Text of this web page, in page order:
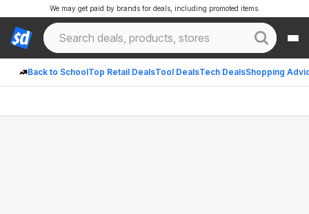
Back to SchoolTop Retail DealsTool DealsTech DealsShopping
We may get paid by brands for deals, including promoted items.